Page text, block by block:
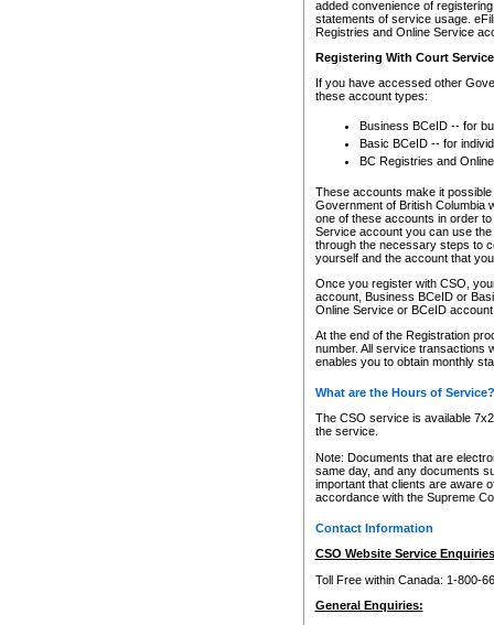
added convenience of
statements of service usage.
Registries and Online Service
Registering With Court
If you have accessed other
these account types:
Business BCeID -- for
Basic BCeID -- for
BC Registries and
These accounts make it
Government of British Columbia
one of these accounts in order
Service account you can use
through the necessary steps to
yourself and the account that
Once you register with CSO,
account, Business BCeID or
Online Service or BCeID
At the end of the Registration
number. All service transactions
enables you to obtain monthly
What are the Hours of Service?
The CSO service is available
the service.
Note: Documents that are
same day, and any documents
important that clients are aware
accordance with the Supreme
Contact Information
CSO Website Service
Toll Free within Canada: 1-800-
General Enquiries: